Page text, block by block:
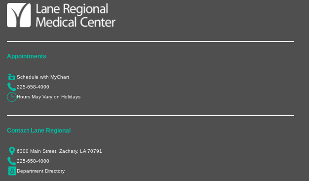
Appointments
Schedule with MyChart
225-658-4000
Hours May Vary on Holidays
Contact Lane Regional
6300 Main Street, Zachary, LA 70791
225-658-4000
Department Directory